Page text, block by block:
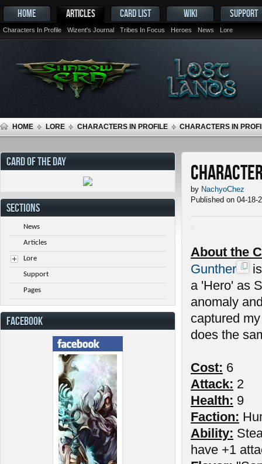
HOME ARTICLES
Characters In Profile Wizent's Journal Tribes In Focus Heroes News Lore
CARD LIST WIKI SUPPORT
HOME LORE CHARACTERS IN PROFILE CHARACTERS IN
by NachyoChez
Published on 04-18-
About the
Gunther
a 'Hero' as
anomaly
captured
does the
Cost: 6
Attack: 2
Health: 9
Faction:
Ability:
have +1
CARD OF THE DAY
SECTIONS
News
Articles
Lore
Support
Pages
FACEBOOK